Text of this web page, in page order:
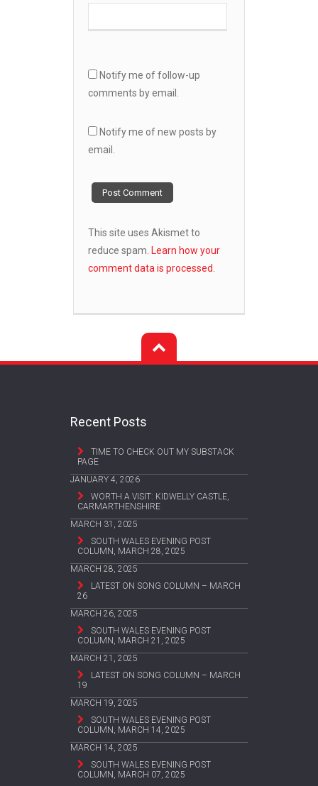
Notify me of follow-up
comments by email.
Notify me of new posts by
email.
This site uses Akismet to
reduce spam. Learn how your
comment data is processed.
Recent Posts
TIME TO CHECK OUT MY SUBSTACK
PAGE
JANUARY 4, 2026
WORTH A VISIT: KIDWELLY CASTLE,
CARMARTHENSHIRE
MARCH 31, 2025
SOUTH WALES EVENING POST
COLUMN, MARCH 28, 2025
MARCH 28, 2025
LATEST ON SONG COLUMN – MARCH
26
MARCH 26, 2025
SOUTH WALES EVENING POST
COLUMN, MARCH 21, 2025
MARCH 21, 2025
LATEST ON SONG COLUMN – MARCH
19
MARCH 19, 2025
SOUTH WALES EVENING POST
COLUMN, MARCH 14, 2025
MARCH 14, 2025
SOUTH WALES EVENING POST
COLUMN, MARCH 07, 2025